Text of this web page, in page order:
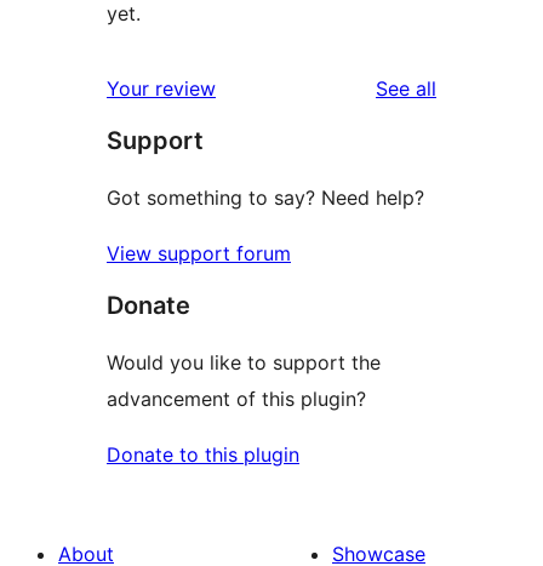
yet.
Your review See all
Support
Got something to say? Need help?
View support forum
Donate
Would you like to support the
advancement of this plugin?
Donate to this plugin
About
Showcase